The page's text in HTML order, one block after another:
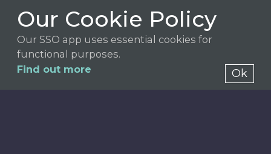
Our Cookie Policy
Our SSO app uses essential cookies for
functional purposes.
Ok
Find out more